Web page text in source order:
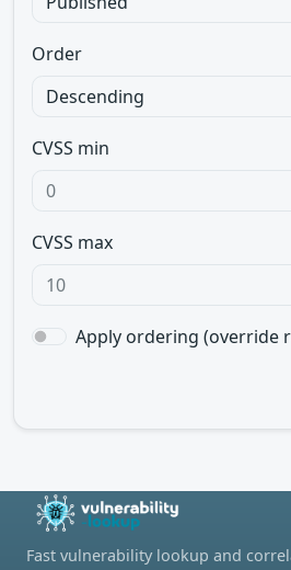
Order
CVSS min
CVSS max
Apply ordering (override
Fast vulnerability lookup and